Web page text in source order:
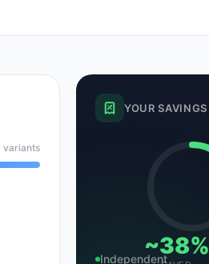
variants
YOUR SAVINGS
~38%
Independent